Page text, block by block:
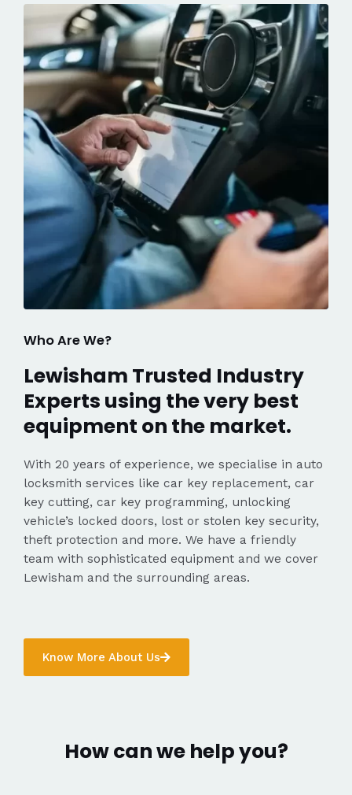
Who Are We?
Lewisham Trusted Industry
Experts using the very best
equipment on the market.
With 20 years of experience, we specialise in auto
locksmith services like car key replacement, car
key cutting, car key programming, unlocking
vehicle’s locked doors, lost or stolen key security,
theft protection and more. We have a friendly
team with sophisticated equipment and we cover
Lewisham and the surrounding areas.
Know More About Us
How can we help you?